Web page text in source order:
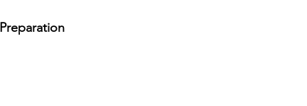
Preparation